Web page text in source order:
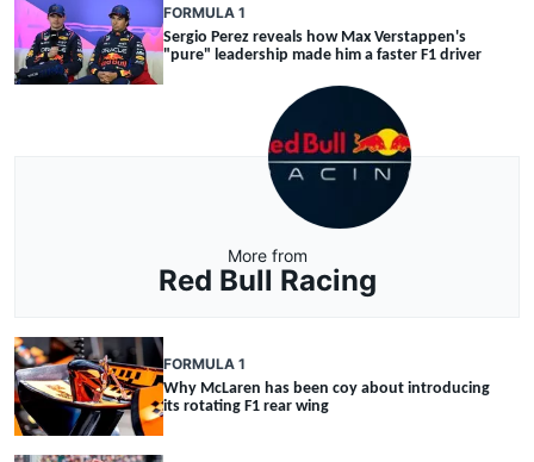
FORMULA 1
Sergio Perez reveals how Max Verstappen's
"pure" leadership made him a faster F1 driver
More from
Red Bull Racing
FORMULA 1
Why McLaren has been coy about introducing
its rotating F1 rear wing